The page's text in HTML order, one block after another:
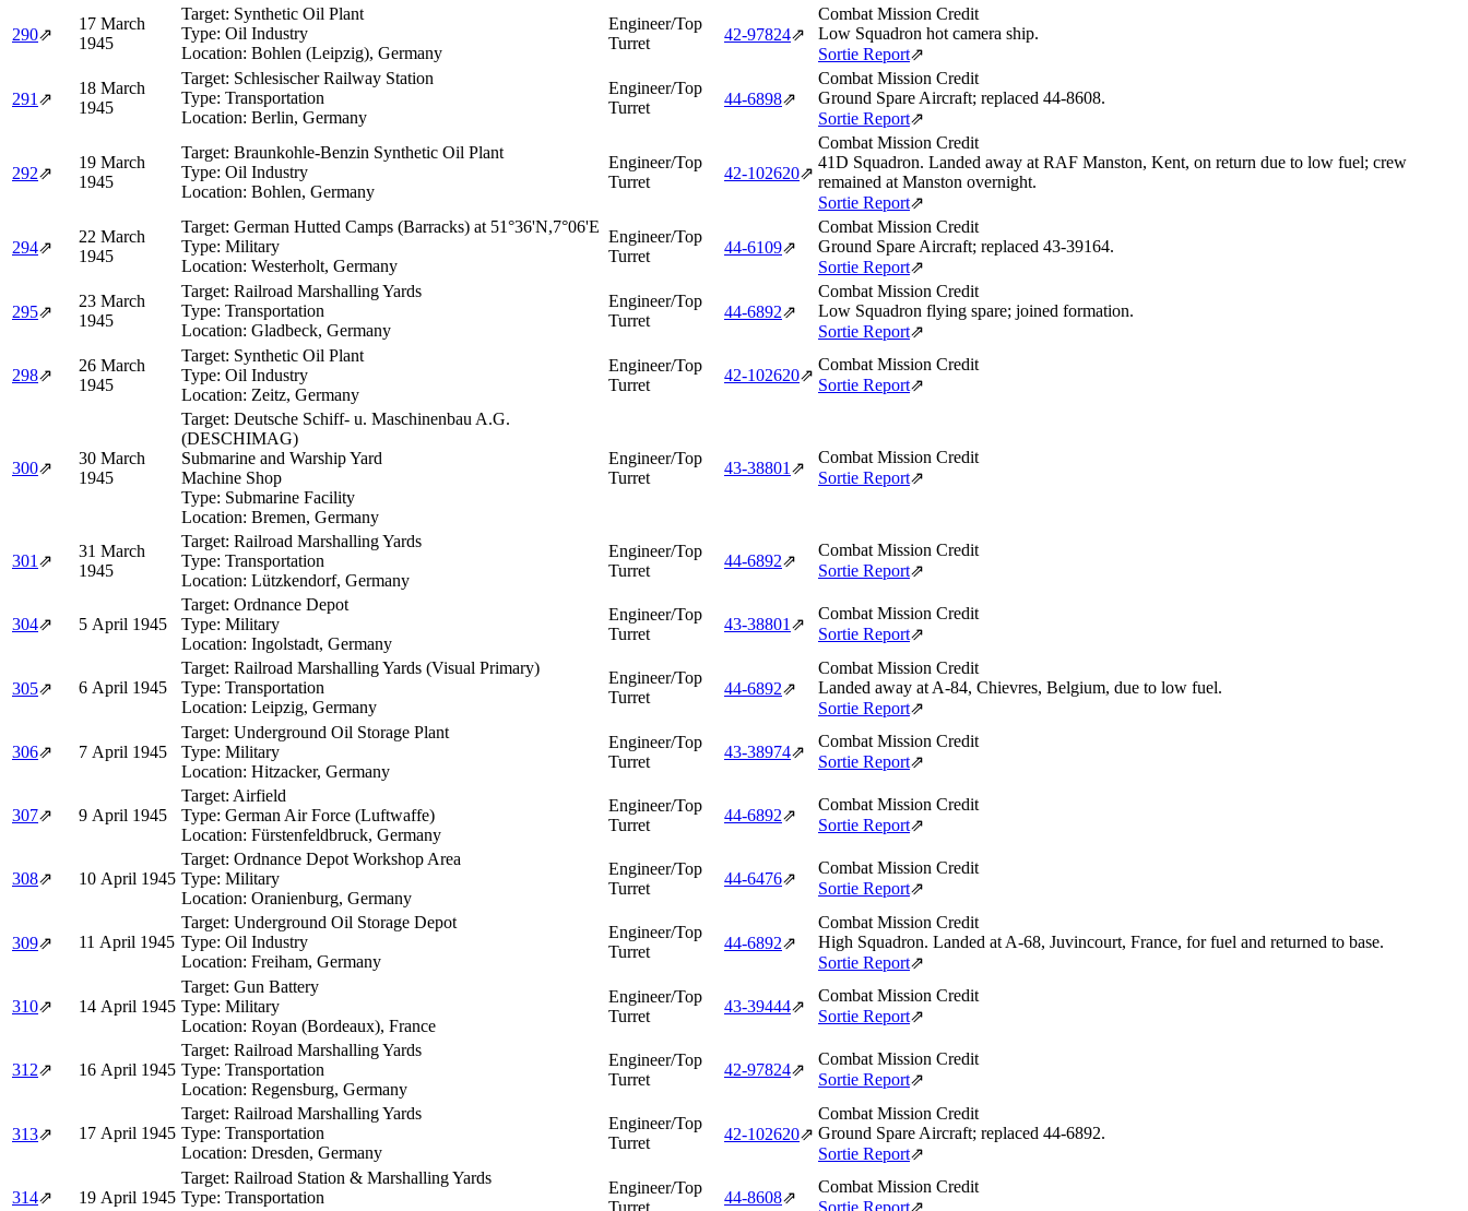
290⇗
17 March
1945
Target: Synthetic Oil Plant
Type: Oil Industry
Location: Bohlen (Leipzig), Germany
Engineer/Top
Turret
42‑97824⇗
Combat Mission Credit
Low Squadron hot camera ship.
Sortie Report⇗
291 ⇗
18 March
1945
Target: Schlesischer Railway Station
Type: Transportation
Location: Berlin, Germany
Engineer/Top
Turret
44‑6898⇗
Combat Mission Credit
Ground Spare Aircraft; replaced 44‑8608.
Sortie Report⇗
292⇗
19 March
1945
Target: Braunkohle-Benzin Synthetic Oil Plant
Type: Oil Industry
Location: Bohlen, Germany
Engineer/Top
Turret
42‑102620⇗
Combat Mission Credit
41D Squadron. Landed away at RAF Manston, Kent, on return due to low fuel; crew
remained at Manston overnight.
Sortie Report⇗
294⇗
22 March
1945
Target: German Hutted Camps (Barracks) at 51°36'N,7°06'E
Type: Military
Location: Westerholt, Germany
Engineer/Top
Turret
44‑6109⇗
Combat Mission Credit
Ground Spare Aircraft; replaced 43‑39164.
Sortie Report⇗
295⇗
23 March
1945
Target: Railroad Marshalling Yards
Type: Transportation
Location: Gladbeck, Germany
Engineer/Top
Turret
44‑6892⇗
Combat Mission Credit
Low Squadron flying spare; joined formation.
Sortie Report⇗
298⇗
26 March
1945
Target: Synthetic Oil Plant
Type: Oil Industry
Location: Zeitz, Germany
Engineer/Top
Turret
42‑102620⇗
Combat Mission Credit
Sortie Report⇗
300⇗
30 March
1945
Target: Deutsche Schiff- u. Maschinenbau A.G.
(DESCHIMAG)
Submarine and Warship Yard
Machine Shop
Type: Submarine Facility
Location: Bremen, Germany
Engineer/Top
Turret
43‑38801 ⇗
Combat Mission Credit
Sortie Report⇗
301 ⇗
31 March
1945
Target: Railroad Marshalling Yards
Type: Transportation
Location: Lützkendorf, Germany
Engineer/Top
Turret
44‑6892⇗
Combat Mission Credit
Sortie Report⇗
304⇗ 5 April 1945
Target: Ordnance Depot
Type: Military
Location: Ingolstadt, Germany
Engineer/Top
Turret
43‑38801 ⇗
Combat Mission Credit
Sortie Report⇗
305⇗ 6 April 1945
Target: Railroad Marshalling Yards (Visual Primary)
Type: Transportation
Location: Leipzig, Germany
Engineer/Top
Turret
44‑6892⇗
Combat Mission Credit
Landed away at A-84, Chievres, Belgium, due to low fuel.
Sortie Report⇗
306⇗ 7 April 1945
Target: Underground Oil Storage Plant
Type: Military
Location: Hitzacker, Germany
Engineer/Top
Turret
43‑38974⇗
Combat Mission Credit
Sortie Report⇗
307⇗ 9 April 1945
Target: Airfield
Type: German Air Force (Luftwaffe)
Location: Fürstenfeldbruck, Germany
Engineer/Top
Turret
44‑6892⇗
Combat Mission Credit
Sortie Report⇗
308⇗ 10 April 1945
Target: Ordnance Depot Workshop Area
Type: Military
Location: Oranienburg, Germany
Engineer/Top
Turret
44‑6476⇗
Combat Mission Credit
Sortie Report⇗
309⇗ 11 April 1945
Target: Underground Oil Storage Depot
Type: Oil Industry
Location: Freiham, Germany
Engineer/Top
Turret
44‑6892⇗
Combat Mission Credit
High Squadron. Landed at A-68, Juvincourt, France, for fuel and returned to base.
Sortie Report⇗
310⇗ 14 April 1945
Target: Gun Battery
Type: Military
Location: Royan (Bordeaux), France
Engineer/Top
Turret
43‑39444⇗
Combat Mission Credit
Sortie Report⇗
312⇗ 16 April 1945
Target: Railroad Marshalling Yards
Type: Transportation
Location: Regensburg, Germany
Engineer/Top
Turret
42‑97824⇗
Combat Mission Credit
Sortie Report⇗
313⇗ 17 April 1945
Target: Railroad Marshalling Yards
Type: Transportation
Location: Dresden, Germany
Engineer/Top
Turret
42‑102620⇗
Combat Mission Credit
Ground Spare Aircraft; replaced 44‑6892.
Sortie Report⇗
314⇗ 19 April 1945
Target: Railroad Station & Marshalling Yards
Type: Transportation
Engineer/Top
Turret
44‑8608⇗
Combat Mission Credit
Sortie Report⇗